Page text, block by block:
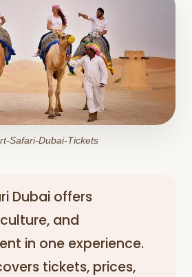
Safari-Dubai-Tickets
Dubai offers
and
in one experience.
tickets, prices,